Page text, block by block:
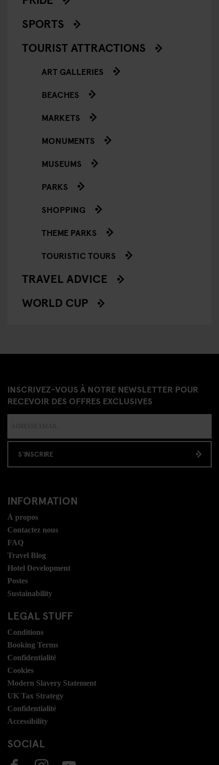
SPORTS
TOURIST ATTRACTIONS
ART GALLERIES
BEACHES
MARKETS
MONUMENTS
MUSEUMS
PARKS
SHOPPING
THEME PARKS
TOURISTIC TOURS
TRAVEL ADVICE
WORLD CUP
INSCRIVEZ-VOUS À NOTRE NEWSLETTER POUR
RECEVOIR DES OFFRES EXCLUSIVES
S'INSCRIRE
INFORMATION
Á propos
Contactez nous
FAQ
Travel Blog
Hotel Development
Postes
Sustainability
LEGAL STUFF
Conditions
Booking Terms
Confidentialité
Cookies
Modern Slavery Statement
UK Tax Strategy
Confidentialité
Accessibility
SOCIAL